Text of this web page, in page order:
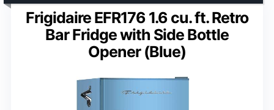
Frigidaire EFR176 1.6 cu. ft. Retro
Bar Fridge with Side Bottle
Opener (Blue)